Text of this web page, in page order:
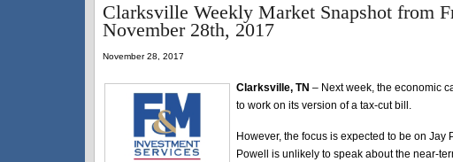
Clarksville Weekly Market Snapshot from
November 28th, 2017
November 28, 2017
Clarksville, TN – Next week, the economic
to work on its version of a tax-cut bill.
However, the focus is expected to be on
Powell is unlikely to speak about the near-